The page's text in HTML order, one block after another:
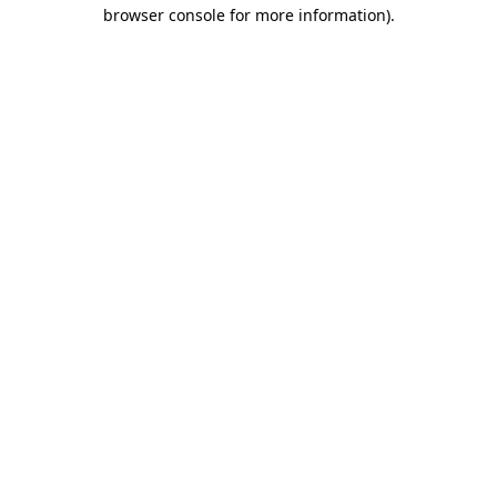
browser console for more information).